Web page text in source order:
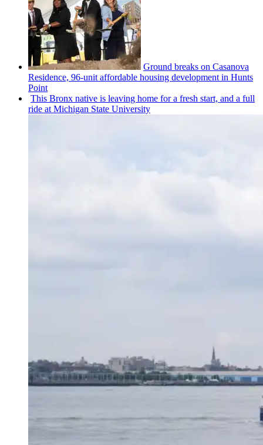
Ground breaks on Casanova
Residence, 96-unit affordable housing development in Hunts
Point
This Bronx native is leaving home for a fresh start, and a full
ride at Michigan State University